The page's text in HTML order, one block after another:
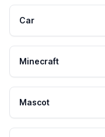
Car
Minecraft
Mascot